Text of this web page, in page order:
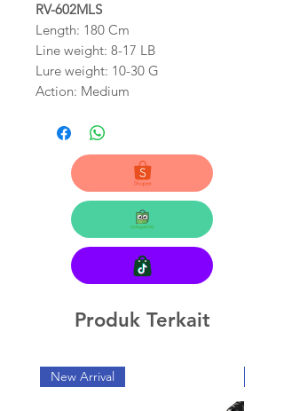
RV-602MLS
Length: 180 Cm
Line weight: 8-17 LB
Lure weight: 10-30 G
Action: Medium
Produk Terkait
New Arrival